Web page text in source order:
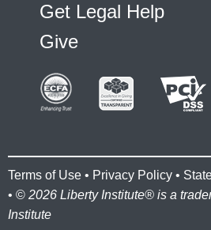
Get Legal Help
Give
Terms of Use • Privacy Policy •
• © 2026 Liberty Institute® is a
Institute